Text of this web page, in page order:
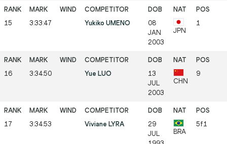
15 3:33:47 Yukiko UMENO
08
JAN
2003
JPN
1
16 3:34:50 Yue LUO
13
JUL
2003
CHN
9
17 3:34:53 Viviane LYRA
29
JUL
BRA
5f1